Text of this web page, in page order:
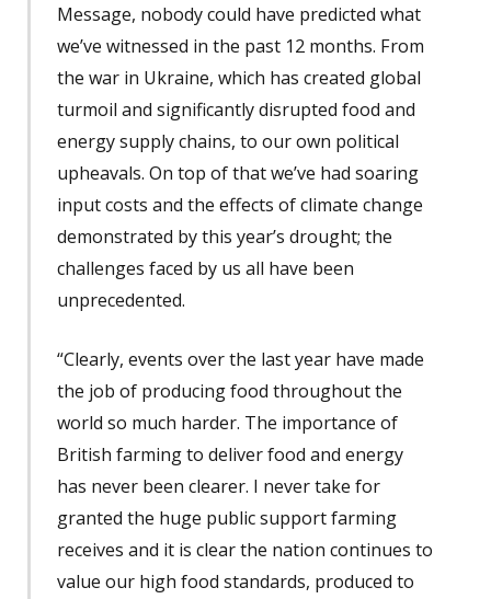
Message, nobody could have predicted what
we’ve witnessed in the past 12 months. From
the war in Ukraine, which has created global
turmoil and significantly disrupted food and
energy supply chains, to our own political
upheavals. On top of that we’ve had soaring
input costs and the effects of climate change
demonstrated by this year’s drought; the
challenges faced by us all have been
unprecedented.
“Clearly, events over the last year have made
the job of producing food throughout the
world so much harder. The importance of
British farming to deliver food and energy
has never been clearer. I never take for
granted the huge public support farming
receives and it is clear the nation continues to
value our high food standards, produced to